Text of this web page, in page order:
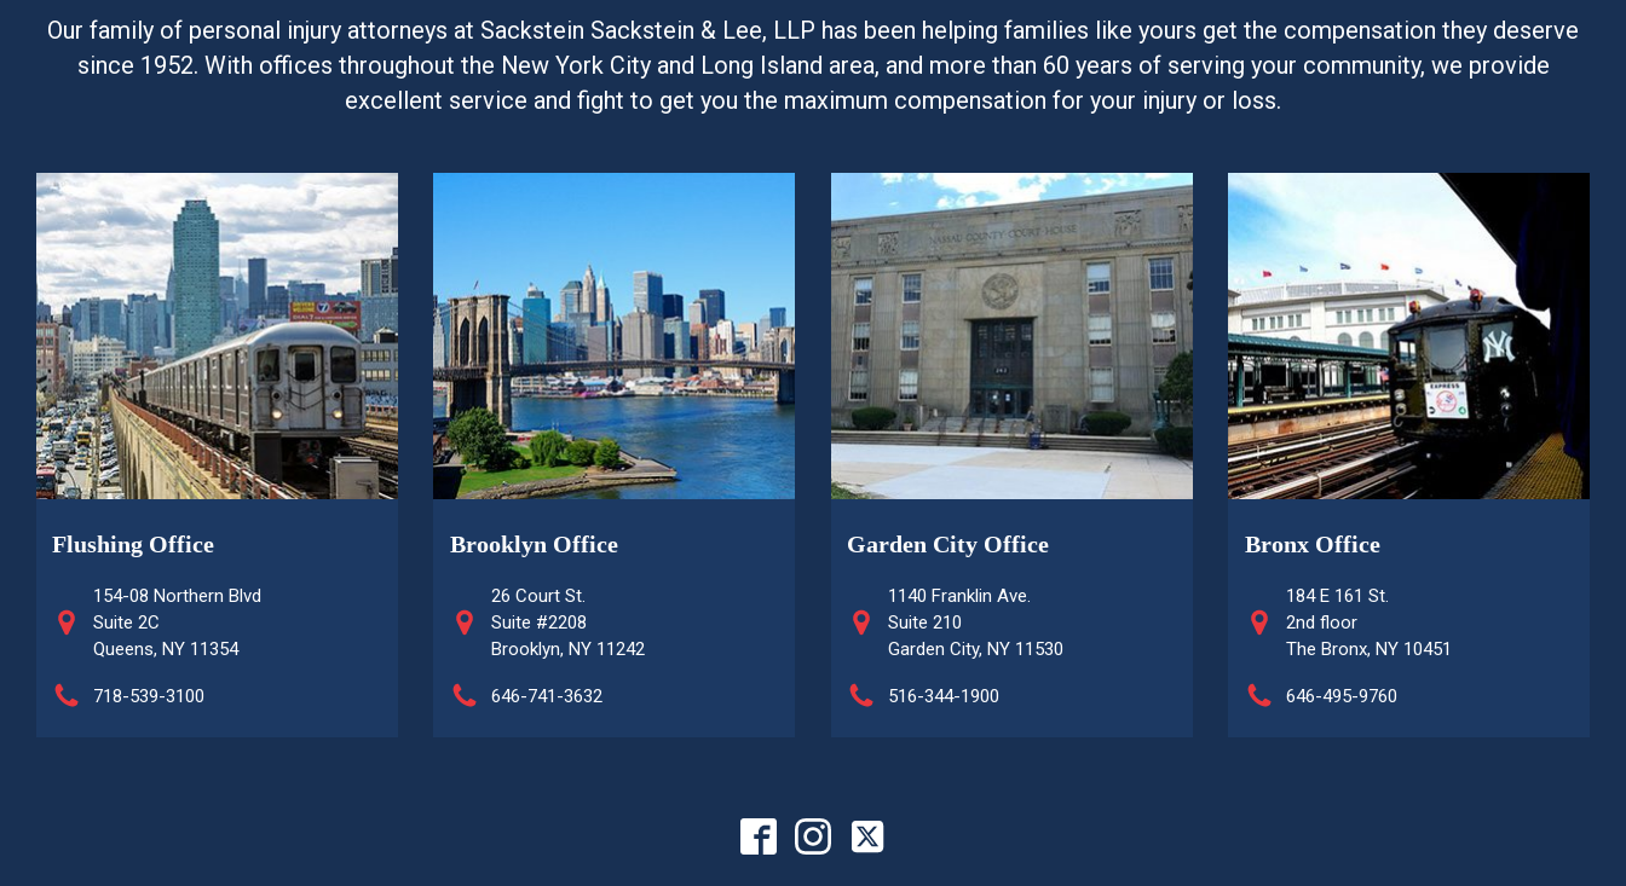
Our family of personal injury attorneys at Sackstein Sackstein & Lee, LLP has been helping families like yours get the compensation they deserve
since 1952. With offices throughout the New York City and Long Island area, and more than 60 years of serving your community, we provide
excellent service and fight to get you the maximum compensation for your injury or loss.
Flushing Office
154-08 Northern Blvd
Suite 2C
Queens, NY 11354
718-539-3100
Brooklyn Office
26 Court St.
Suite #2208
Brooklyn, NY 11242
646-741-3632
Garden City Office
1140 Franklin Ave.
Suite 210
Garden City, NY 11530
516-344-1900
Bronx Office
184 E 161 St.
2nd floor
The Bronx, NY 10451
646-495-9760